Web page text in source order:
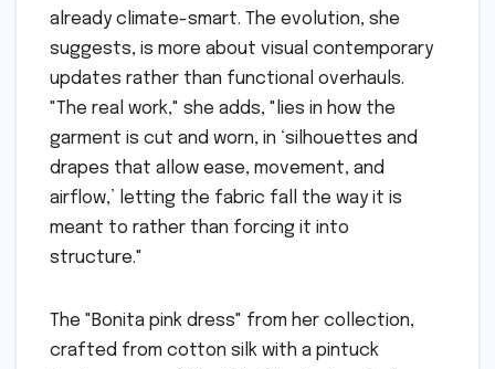
already climate-smart. The evolution, she
suggests, is more about visual contemporary
updates rather than functional overhauls.
"The real work," she adds, "lies in how the
garment is cut and worn, in ‘silhouettes and
drapes that allow ease, movement, and
airflow,’ letting the fabric fall the way it is
meant to rather than forcing it into
structure."
The "Bonita pink dress" from her collection,
crafted from cotton silk with a pintuck